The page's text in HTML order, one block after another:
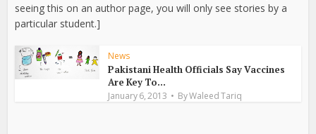
seeing this on an author page, you will only see stories by a
particular student.]
News
Pakistani Health Officials Say Vaccines
Are Key To...
January 6, 2013 ByWaleed Tariq